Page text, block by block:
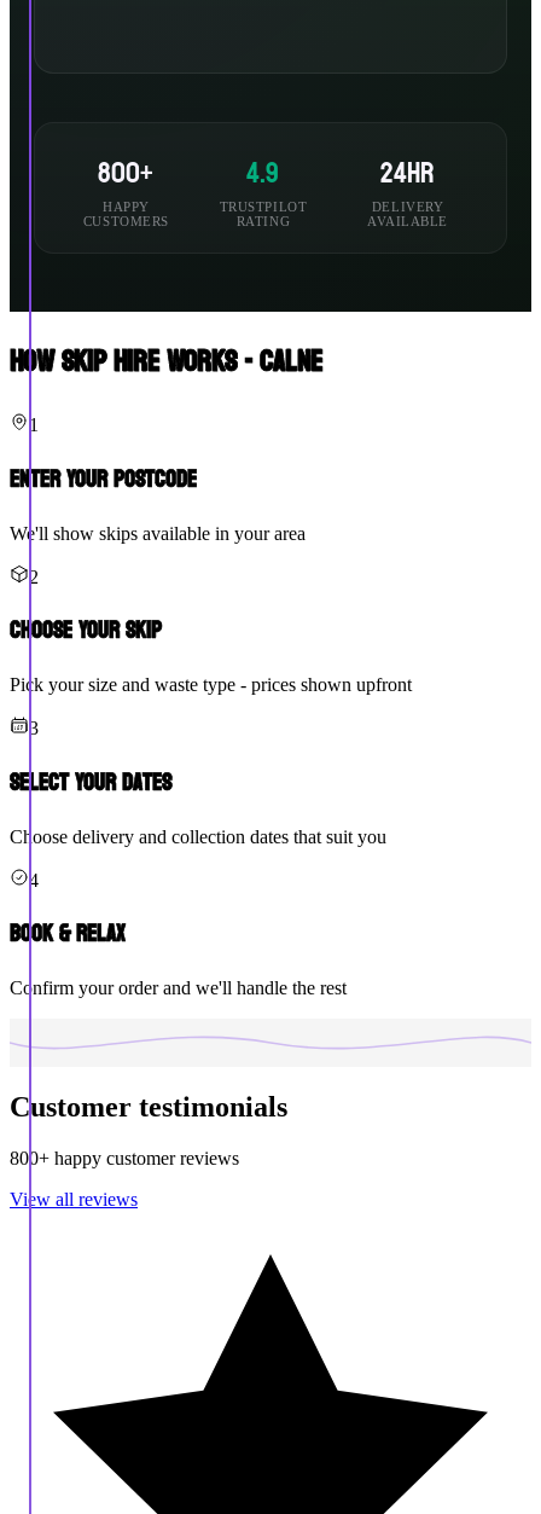
800+
HAPPY
CUSTOMERS
4.9
TRUSTPILOT
RATING
24hr
DELIVERY
AVAILABLE
How Skip Hire Works - Calne
1
Enter Your Postcode
We'll show skips available in your area
2
Choose Your Skip
Pick your size and waste type - prices shown upfront
3
Select Your Dates
Choose delivery and collection dates that suit you
4
Book & Relax
Confirm your order and we'll handle the rest
Customer testimonials
800+ happy customer reviews
View all reviews